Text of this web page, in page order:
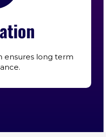
ensures long term